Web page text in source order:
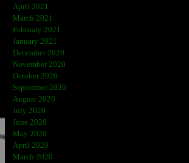
April 2021
March 2021
February 2021
January 2021
December 2020
November 2020
October 2020
September 2020
August 2020
July 2020
June 2020
May 2020
April 2020
March 2020